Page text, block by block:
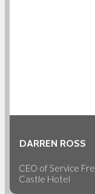
DARREN ROSS
CEO of Service
Castle Hotel